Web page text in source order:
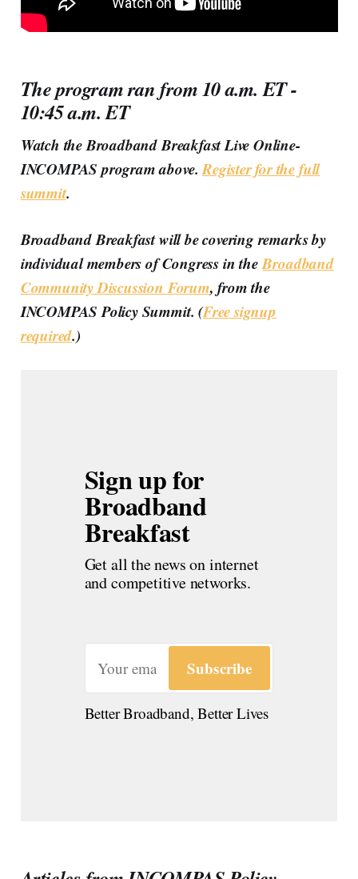
The program ran from 10 a.m. ET -
10:45 a.m. ET
Watch the Broadband Breakfast Live Online-
INCOMPAS program above.Register for the full
summit.
Broadband Breakfast will be covering remarks by
individual members of Congress in theBroadband
Community Discussion Forum, from the
INCOMPAS Policy Summit. (Free signup
required.)
Sign up for
Broadband
Breakfast
Get all the news on internet
and competitive networks.
Subscribe
Better Broadband, Better Lives